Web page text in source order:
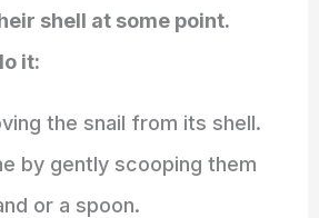
shell at some point.
it:
the snail from its shell.
by gently scooping them
or a spoon.